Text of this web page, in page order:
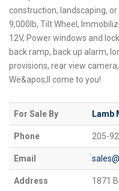
construction, landscaping, or
9,000lb, Tilt Wheel,
12V, Power windows and
back ramp, back up alarm,
provisions, rear view
We&apos;ll come to you!
For Sale By Lamb
Phone 205-
Email
Address 1871